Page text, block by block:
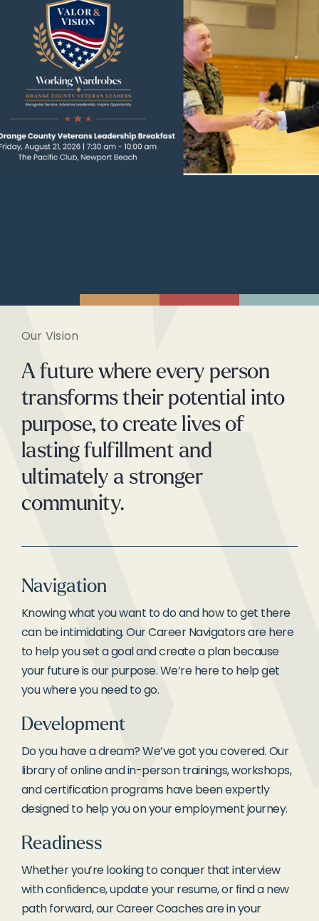
Our Vision
A future where every person
transforms their potential into
purpose, to create lives of
lasting fulfillment and
ultimately a stronger
community.
Navigation
Knowing what you want to do and how to get there
can be intimidating. Our Career Navigators are here
to help you set a goal and create a plan because
your future is our purpose. We’re here to help get
you where you need to go.
Development
Do you have a dream? We’ve got you covered. Our
library of online and in-person trainings, workshops,
and certification programs have been expertly
designed to help you on your employment journey.
Readiness
Whether you’re looking to conquer that interview
with confidence, update your resume, or find a new
path forward, our Career Coaches are in your